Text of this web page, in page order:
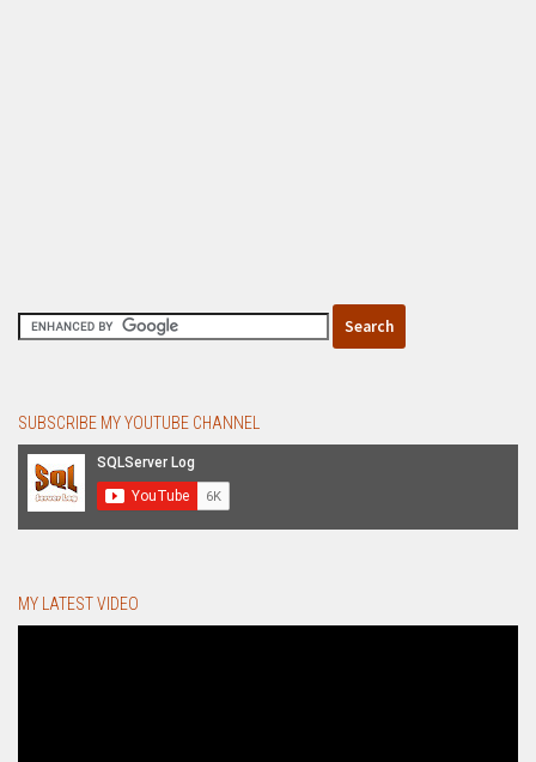
SUBSCRIBE MY YOUTUBE CHANNEL
MY LATEST VIDEO